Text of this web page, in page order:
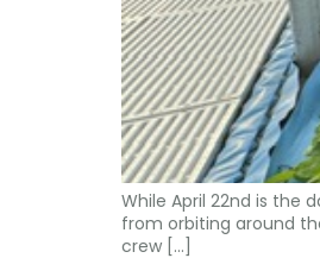
While April 22nd is the
from orbiting around
crew […]